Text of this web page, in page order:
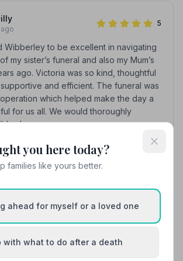
5
Wibberley to be excellent in navigating
my sister’s funeral and also my Mum’s
ago. Victoria was so kind, thoughtful
and efficient. The funeral was
which helped make the day a
for us all. We would thoroughly
helps other families during a difficult time
you here today?
families like yours better.
ahead for myself or a loved one
with what to do after a death